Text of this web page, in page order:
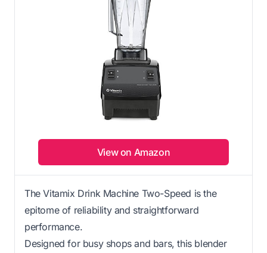
View on Amazon
The Vitamix Drink Machine Two-Speed is the
epitome of reliability and straightforward
performance.
Designed for busy shops and bars, this blender